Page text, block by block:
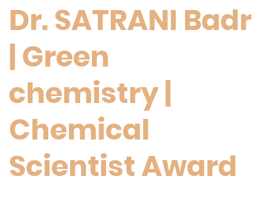
Dr. SATRANI Badr
| Green
chemistry |
Chemical
Scientist Award